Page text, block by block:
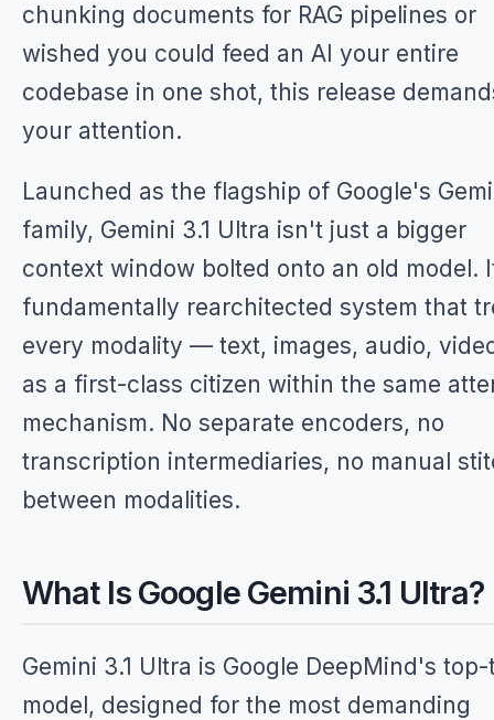
chunking documents for RAG pipelines or
wished you could feed an AI your entire
codebase in one shot, this release
your attention.
Launched as the flagship of Google's
family, Gemini 3.1 Ultra isn't just a bigger
context window bolted onto an old model.
fundamentally rearchitected system that
every modality — text, images, audio,
as a first-class citizen within the same
mechanism. No separate encoders, no
transcription intermediaries, no manual
between modalities.
What Is Google Gemini 3.1 Ultra?
Gemini 3.1 Ultra is Google DeepMind's
model, designed for the most demanding